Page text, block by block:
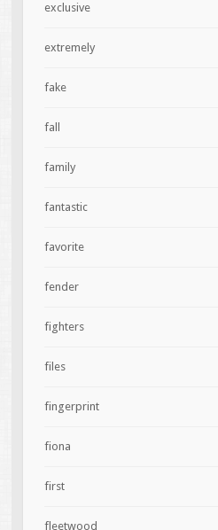
exclusive
extremely
fake
fall
family
fantastic
favorite
fender
fighters
files
fingerprint
fiona
first
fleetwood